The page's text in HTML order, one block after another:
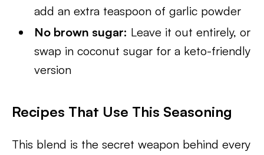
add an extra teaspoon of garlic powder
No brown sugar: Leave it out entirely, or
swap in coconut sugar for a keto-friendly
version
Recipes That Use This Seasoning
This blend is the secret weapon behind every